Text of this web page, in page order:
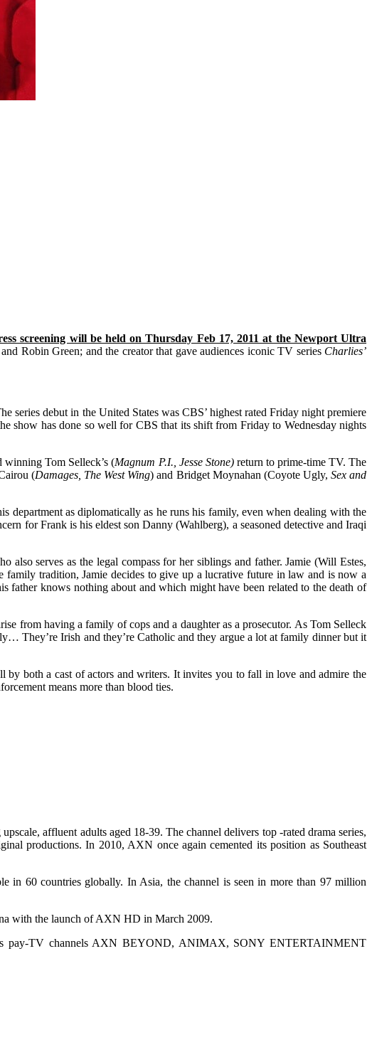
screening will be held on Thursday Feb 17, 2011 at the Newport Ultra
Robin Green; and the creator that gave audiences iconic TV series Charlies’
series debut in the United States was CBS’ highest rated Friday night premiere
show has done so well for CBS that its shift from Friday to Wednesday nights
winning Tom Selleck’s (Magnum P.I., Jesse Stone) return to prime-time TV. The
(Damages, The West Wing) and Bridget Moynahan (Coyote Ugly, Sex and
department as diplomatically as he runs his family, even when dealing with the
for Frank is his eldest son Danny (Wahlberg), a seasoned detective and Iraqi
serves as the legal compass for her siblings and father. Jamie (Will Estes,
tradition, Jamie decides to give up a lucrative future in law and is now a
father knows nothing about and which might have been related to the death of
from having a family of cops and a daughter as a prosecutor. As Tom Selleck
They’re Irish and they’re Catholic and they argue a lot at family dinner but it
both a cast of actors and writers. It invites you to fall in love and admire the
means more than blood ties.
affluent adults aged 18-39. The channel delivers top -rated drama series,
productions. In 2010, AXN once again cemented its position as Southeast
in 60 countries globally. In Asia, the channel is seen in more than 97 million
with the launch of AXN HD in March 2009.
pay-TV channels AXN BEYOND, ANIMAX, SONY ENTERTAINMENT